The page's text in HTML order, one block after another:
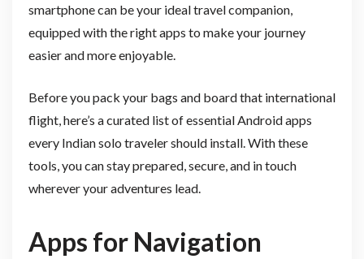
smartphone can be your ideal travel companion,
equipped with the right apps to make your journey
easier and more enjoyable.
Before you pack your bags and board that international
flight, here’s a curated list of essential Android apps
every Indian solo traveler should install. With these
tools, you can stay prepared, secure, and in touch
wherever your adventures lead.
Apps for Navigation